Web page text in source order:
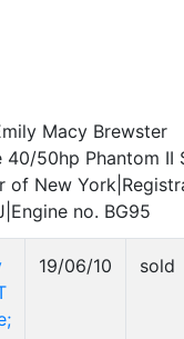
Macy Brewster
40/50hp Phantom II
of New
no. BG95
19/06/10 sold